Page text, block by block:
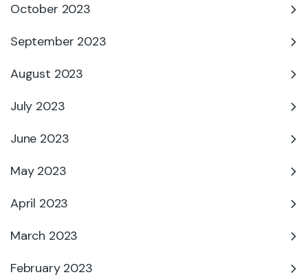
October 2023
September 2023
August 2023
July 2023
June 2023
May 2023
April 2023
March 2023
February 2023